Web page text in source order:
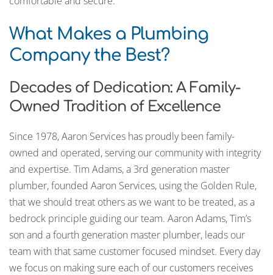
What Makes a Plumbing
Company the Best?
Decades of Dedication: A Family-
Owned Tradition of Excellence
Since 1978, Aaron Services has proudly been family-
owned and operated, serving our community with integrity
and expertise. Tim Adams, a 3rd generation master
plumber, founded Aaron Services, using the Golden Rule,
that we should treat others as we want to be treated, as a
bedrock principle guiding our team. Aaron Adams, Tim’s
son and a fourth generation master plumber, leads our
team with that same customer focused mindset. Every day
we focus on making sure each of our customers receives